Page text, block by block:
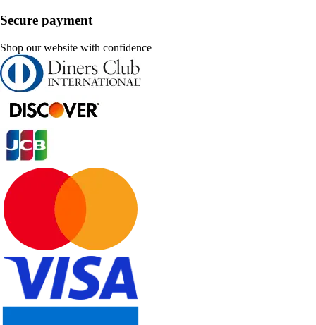
Secure payment
Shop our website with confidence